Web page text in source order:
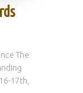
The
17th,